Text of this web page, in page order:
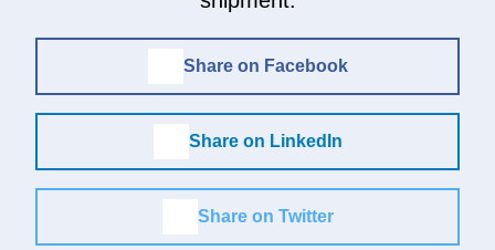
Share on Facebook
Share on LinkedIn
Share on Twitter